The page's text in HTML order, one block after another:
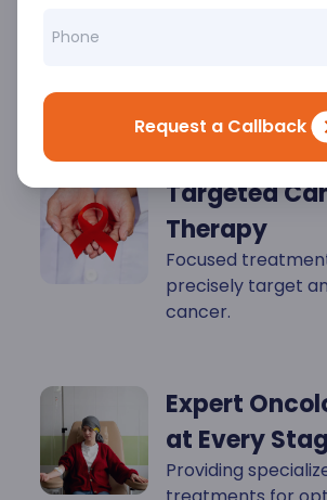
Request a Callback
Highlights
Targeted
Therapy
Focused
precisely target
cancer.
Expert
at Every
Providing